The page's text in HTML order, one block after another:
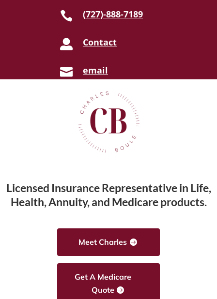
 (727)-888-7189
 Contact
 email
Licensed Insurance Representative in Life,
Health, Annuity, and Medicare products.
Meet Charles
Get A Medicare
Quote